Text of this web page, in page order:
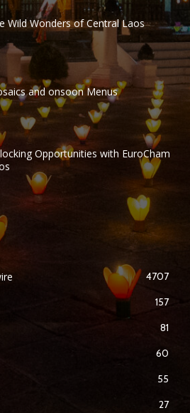
Wild Wonders of Central Laos
and onsoon Menus
Opportunities with EuroCham
4707
157
81
60
55
27